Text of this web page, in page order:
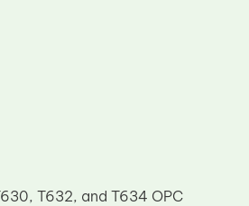
T632, and T634 OPC